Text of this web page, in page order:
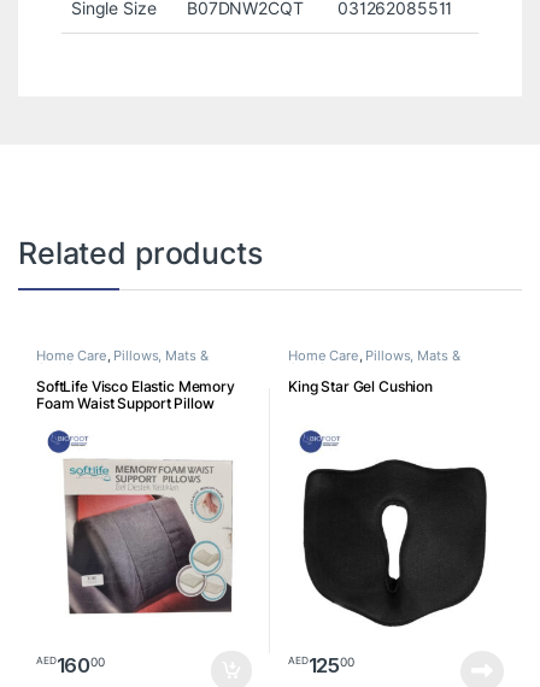
Single Size B07DNW2CQT 031262085511
Related products
Home Care, Pillows, Mats &
Cushion
SoftLife Visco Elastic Memory
Foam Waist Support Pillow
AED16000
Home Care, Pillows, Mats &
Cushion
King Star Gel Cushion
AED12500